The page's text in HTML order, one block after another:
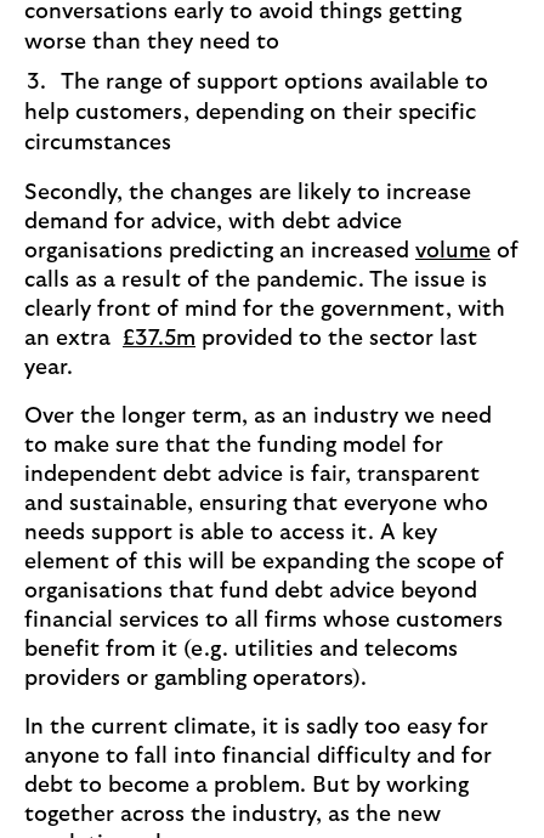
conversations early to avoid things getting
worse than they need to
The range of support options available to
help customers, depending on their specific
circumstances
Secondly, the changes are likely to increase
demand for advice, with debt advice
organisations predicting an increased volume of
calls as a result of the pandemic. The issue is
clearly front of mind for the government, with
an extra £37.5m provided to the sector last
year.
Over the longer term, as an industry we need
to make sure that the funding model for
independent debt advice is fair, transparent
and sustainable, ensuring that everyone who
needs support is able to access it. A key
element of this will be expanding the scope of
organisations that fund debt advice beyond
financial services to all firms whose customers
benefit from it (e.g. utilities and telecoms
providers or gambling operators).
In the current climate, it is sadly too easy for
anyone to fall into financial difficulty and for
debt to become a problem. But by working
together across the industry, as the new